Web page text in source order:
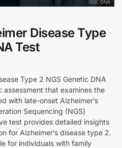
Disease Type
Test
Type 2 NGS Genetic DNA
that examines the
with late-onset Alzheimer’s
Sequencing (NGS)
test provides detailed insights
for Alzheimer’s disease type 2.
for individuals with family